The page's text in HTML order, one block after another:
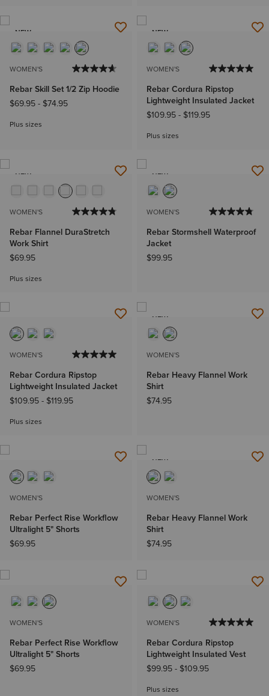
NEW
WOMEN'S
Rebar Skill Set 1/2 Zip Hoodie
$69.95- $74.95
Plus sizes
NEW
WOMEN'S
Rebar Cordura Ripstop
Lightweight Insulated Jacket
$109.95- $119.95
Plus sizes
NEW
WOMEN'S
Rebar Flannel DuraStretch
Work Shirt
$69.95
Plus sizes
NEW
WOMEN'S
Rebar Stormshell Waterproof
Jacket
$99.95
WOMEN'S
Rebar Cordura Ripstop
Lightweight Insulated Jacket
$109.95- $119.95
Plus sizes
NEW
WOMEN'S
Rebar Heavy Flannel Work
Shirt
$74.95
WOMEN'S
Rebar Perfect Rise Workflow
Ultralight 5" Shorts
$69.95
NEW
WOMEN'S
Rebar Heavy Flannel Work
Shirt
$74.95
WOMEN'S
Rebar Perfect Rise Workflow
Ultralight 5" Shorts
$69.95
WOMEN'S
Rebar Cordura Ripstop
Lightweight Insulated Vest
$99.95- $109.95
Plus sizes